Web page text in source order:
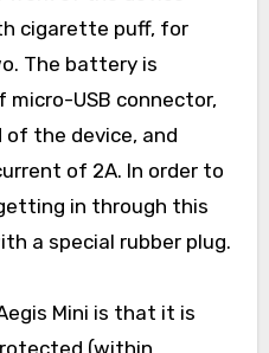
cigarette puff, for
The battery is
USB connector,
the device, and
of 2A. In order to
in through this
a special rubber plug.
Mini is that it is
(within